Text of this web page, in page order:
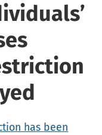
has been